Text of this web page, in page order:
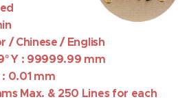
/ Chinese / English
° Y : 99999.99 mm
: 0.01 mm
Max. & 250 Lines for each